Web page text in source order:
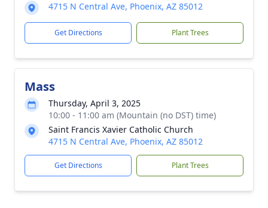
4715 N Central Ave, Phoenix, AZ 85012
Get Directions Plant Trees
Mass
Thursday, April 3, 2025
10:00 - 11:00 am (Mountain (no DST) time)
Saint Francis Xavier Catholic Church
4715 N Central Ave, Phoenix, AZ 85012
Get Directions Plant Trees